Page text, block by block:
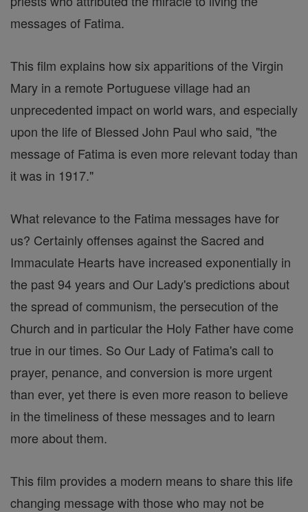
messages of Fatima.
This film explains how six apparitions of the Virgin
Mary in a remote Portuguese village had an
unprecedented impact on world wars, and especially
upon the life of Blessed John Paul who said, "the
message of Fatima is even more relevant today than
it was in 1917."
What relevance to the Fatima messages have for
us? Certainly offenses against the Sacred and
Immaculate Hearts have increased exponentially in
the past 94 years and Our Lady's predictions about
the spread of communism, the persecution of the
Church and in particular the Holy Father have come
true in our times. So Our Lady of Fatima's call to
prayer, penance, and conversion is more urgent
than ever, yet there is even more reason to believe
in the timeliness of these messages and to learn
more about them.
This film provides a modern means to share this life
changing message with those who may not be